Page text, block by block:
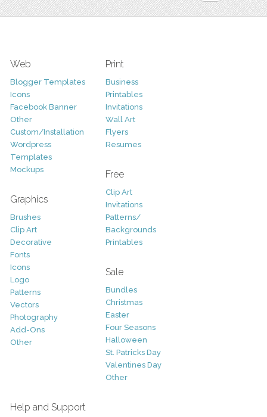
Web
Blogger Templates
Icons
Facebook Banner
Other
Custom/Installation
Wordpress
Templates
Mockups
Graphics
Brushes
Clip Art
Decorative
Fonts
Icons
Logo
Patterns
Vectors
Photography
Add-Ons
Other
Print
Business
Printables
Invitations
Wall Art
Flyers
Resumes
Free
Clip Art
Invitations
Patterns/
Backgrounds
Printables
Sale
Bundles
Christmas
Easter
Four Seasons
Halloween
St. Patricks Day
Valentines Day
Other
Help and Support